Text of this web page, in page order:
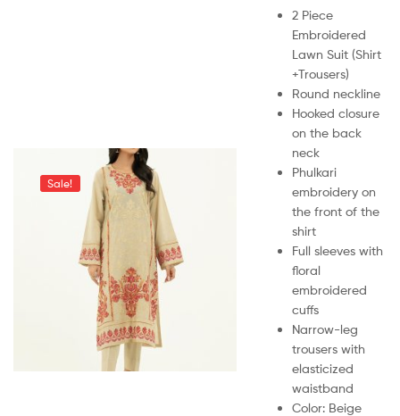
Sale!
2 Piece
Embroidered
Lawn Suit (Shirt
+Trousers)
Round neckline
Hooked closure
on the back
neck
Phulkari
embroidery on
the front of the
shirt
Full sleeves with
floral
embroidered
cuffs
Narrow-leg
trousers with
elasticized
waistband
Color: Beige